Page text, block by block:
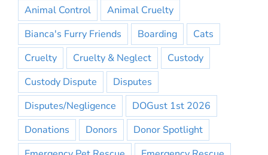
Animal Control
Animal Cruelty
Bianca's Furry Friends
Boarding
Cats
Cruelty
Cruelty & Neglect
Custody
Custody Dispute
Disputes
Disputes/Negligence
DOGust 1st 2026
Donations
Donors
Donor Spotlight